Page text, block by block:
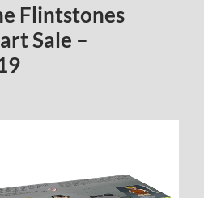
Flintstones
Sale –